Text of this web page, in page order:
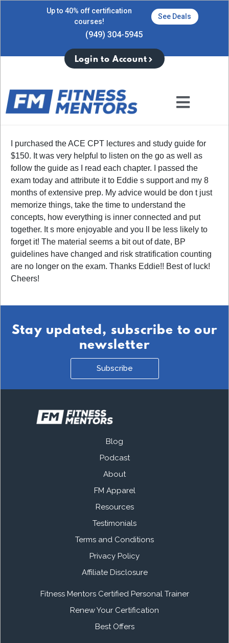
Up to 40% off certification
courses!
See Deals
(949) 304-5945
Login to Account
I purchased the ACE CPT lectures and study guide for
$150. It was very helpful to listen on the go as well as
follow the guide as I read each chapter. I passed the
exam today and attribute it to Eddie s support and my 8
months of extensive prep. My advice would be don t just
memorize things, take the time to understand the
concepts, how everything is inner connected and put
together. It s more enjoyable and you ll be less likely to
forget it! The material seems a bit out of date, BP
guidelines have changed and risk stratification counting
are no longer on the exam. Thanks Eddie!! Best of luck!
Cheers!
Stay updated, subscribe to our
newsletter
Subscribe
Blog
Podcast
About
FM Apparel
Resources
Testimonials
Terms and Conditions
Privacy Policy
Affiliate Disclosure
Fitness Mentors Certified Personal Trainer
Renew Your Certification
Best Offers